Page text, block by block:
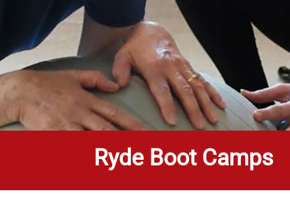
Ryde Boot Camps